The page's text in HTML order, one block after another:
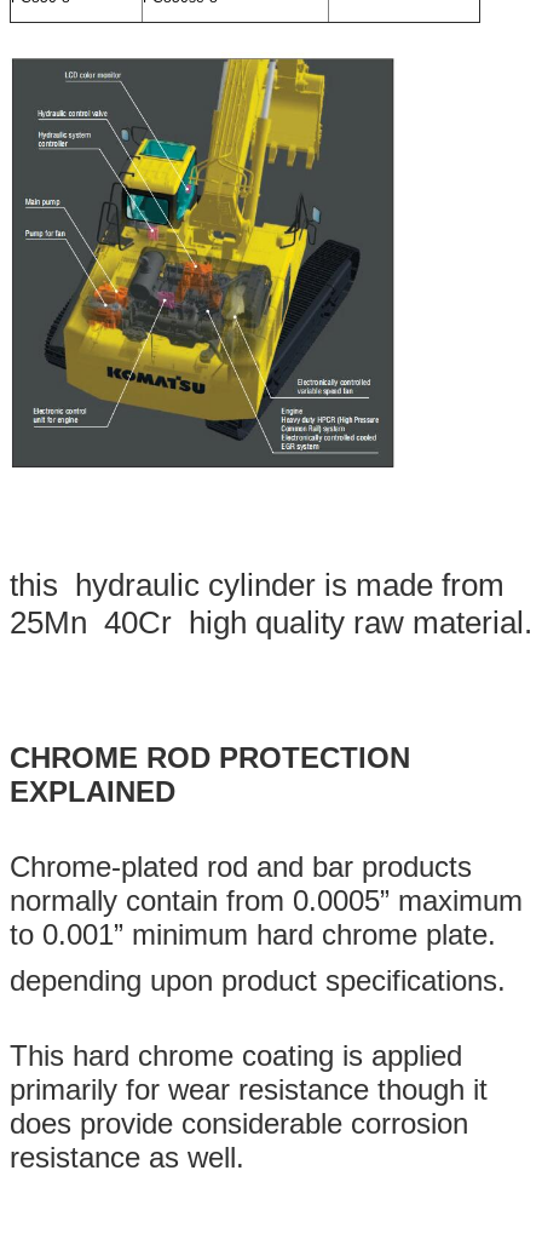
this hydraulic cylinder is made from
25Mn 40Cr high quality raw material.
CHROME ROD PROTECTION
EXPLAINED
Chrome-plated rod and bar products
normally contain from 0.0005” maximum
to 0.001” minimum hard chrome plate.
depending upon product specifications.
This hard chrome coating is applied
primarily for wear resistance though it
does provide considerable corrosion
resistance as well.